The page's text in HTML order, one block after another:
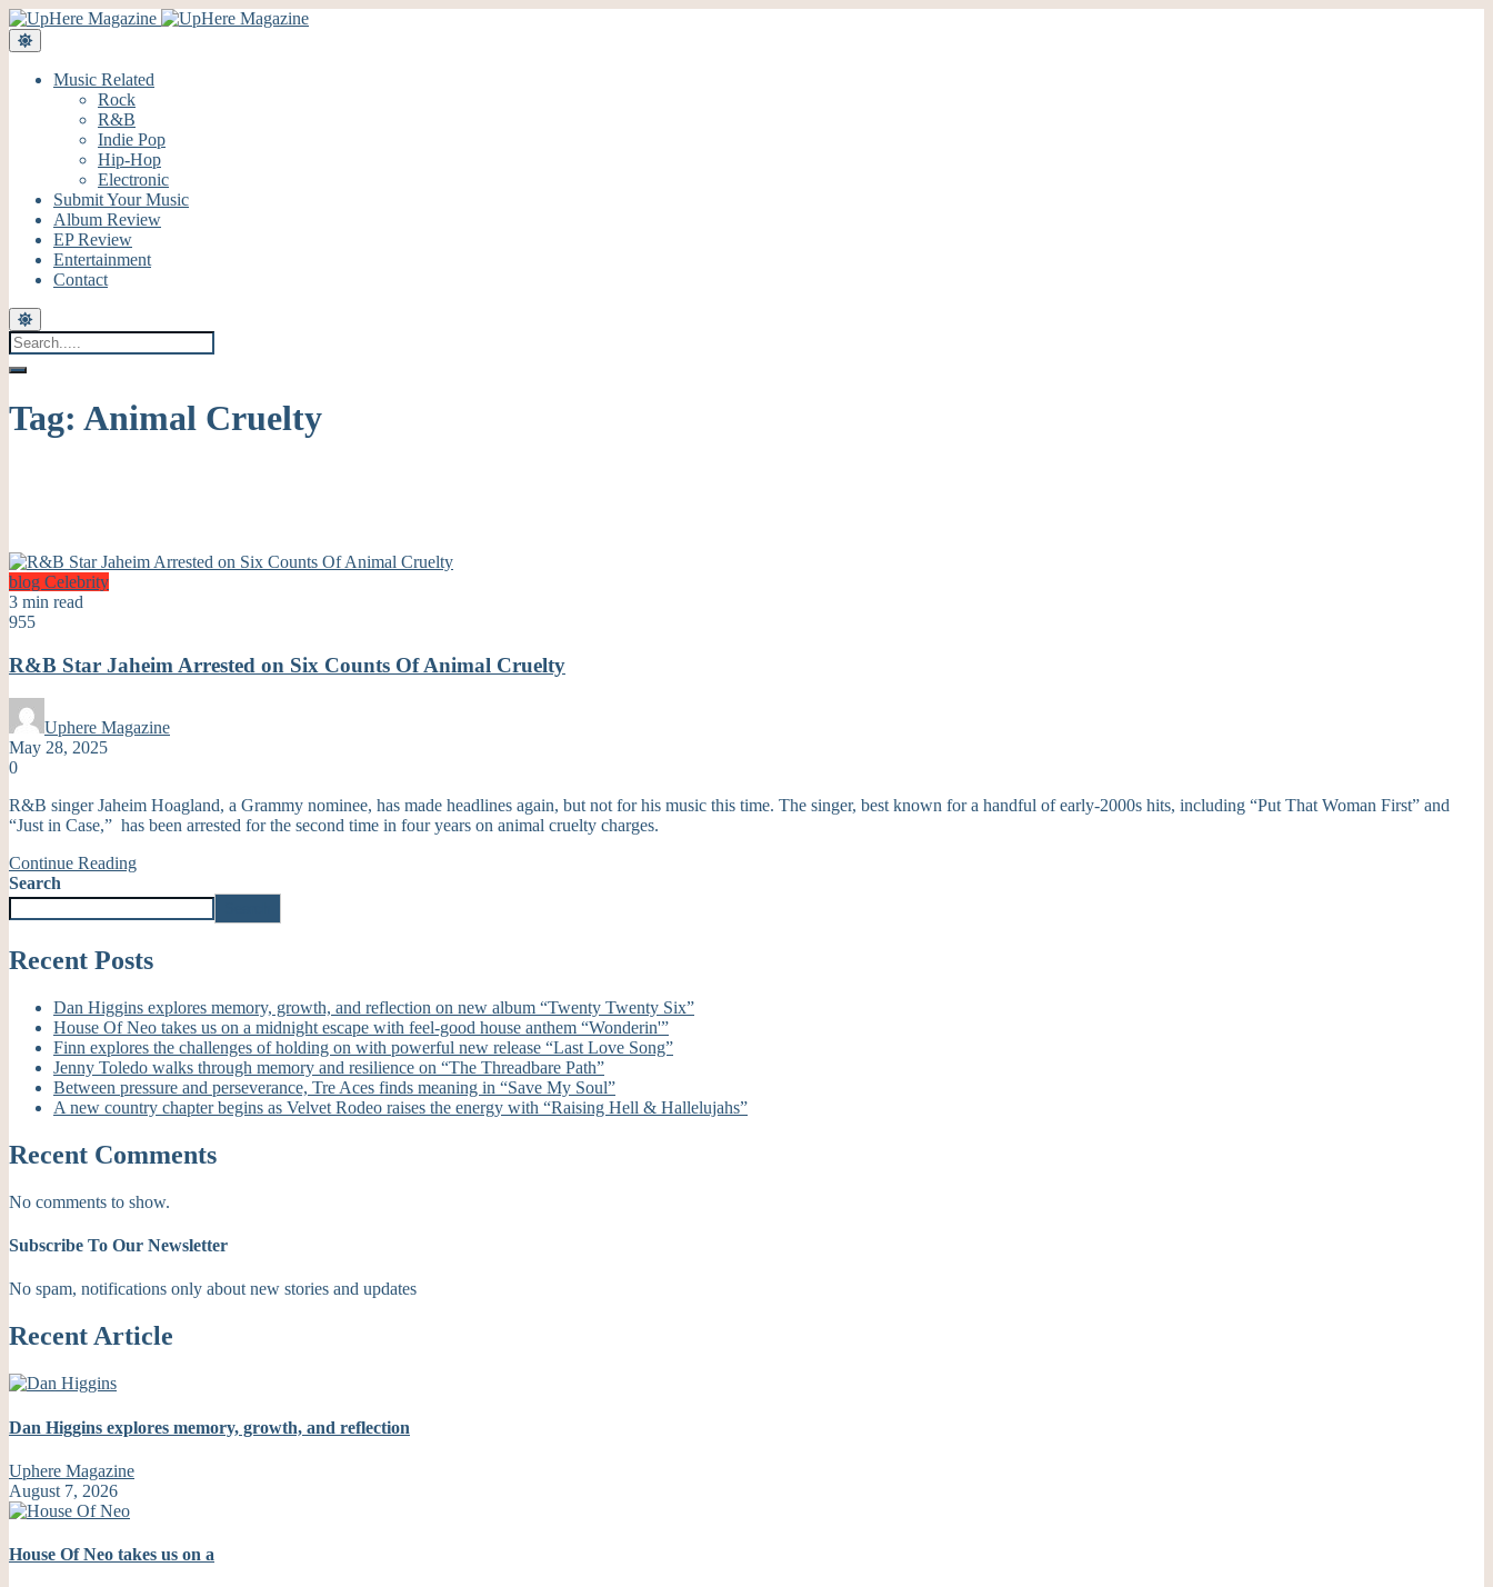
Music Related
Rock
R&B
Indie Pop
Hip-Hop
Electronic
Submit Your Music
Album Review
EP Review
Entertainment
Contact
Tag: Animal Cruelty
blog Celebrity
3 min read
955
R&B Star Jaheim Arrested on Six Counts Of Animal Cruelty
Uphere Magazine
May 28, 2025
0
R&B singer Jaheim Hoagland, a Grammy nominee, has made headlines again, but not for his music this time. The singer, best known for a handful of early-2000s hits, including “Put That Woman First” and
“Just in Case,” has been arrested for the second time in four years on animal cruelty charges.
Continue Reading
Search
Recent Posts
Dan Higgins explores memory, growth, and reflection on new album “Twenty Twenty Six”
House Of Neo takes us on a midnight escape with feel-good house anthem “Wonderin'”
Finn explores the challenges of holding on with powerful new release “Last Love Song”
Jenny Toledo walks through memory and resilience on “The Threadbare Path”
Between pressure and perseverance, Tre Aces finds meaning in “Save My Soul”
A new country chapter begins as Velvet Rodeo raises the energy with “Raising Hell & Hallelujahs”
Recent Comments
No comments to show.
Subscribe To Our Newsletter
No spam, notifications only about new stories and updates
Recent Article
Dan Higgins explores memory, growth, and reflection
Uphere Magazine
August 7, 2026
House Of Neo takes us on a